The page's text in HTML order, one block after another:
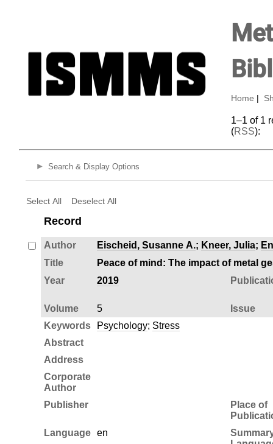
Home
1–1 of 1
(RSS):
Search & Display Options
Select All Deselect All
Record
Author Eischeid, Susanne A.; Kneer, Julia;
Title
Peace of mind: The impact of metal
Year
2019
Volume 5
Issue
Keywords
Psychology; Stress
Abstract
Address
Corporate
Author
Publisher
Place of
Language
en